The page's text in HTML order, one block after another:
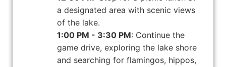
a designated area with scenic views
of the lake.
1:00 PM - 3:30 PM: Continue the
game drive, exploring the lake shore
and searching for flamingos, hippos,